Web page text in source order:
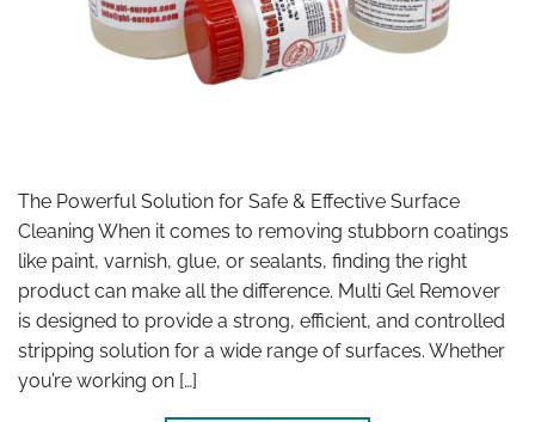
The Powerful Solution for Safe & Effective Surface
Cleaning When it comes to removing stubborn coatings
like paint, varnish, glue, or sealants, finding the right
product can make all the difference. Multi Gel Remover
is designed to provide a strong, efficient, and controlled
stripping solution for a wide range of surfaces. Whether
you’re working on […]